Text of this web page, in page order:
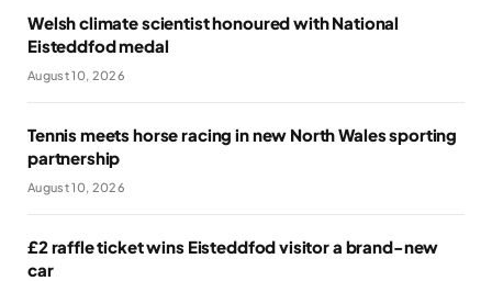
Welsh climate scientist honoured with National
Eisteddfod medal
August 10, 2026
Tennis meets horse racing in new North Wales sporting
partnership
August 10, 2026
£2 raffle ticket wins Eisteddfod visitor a brand-new
car